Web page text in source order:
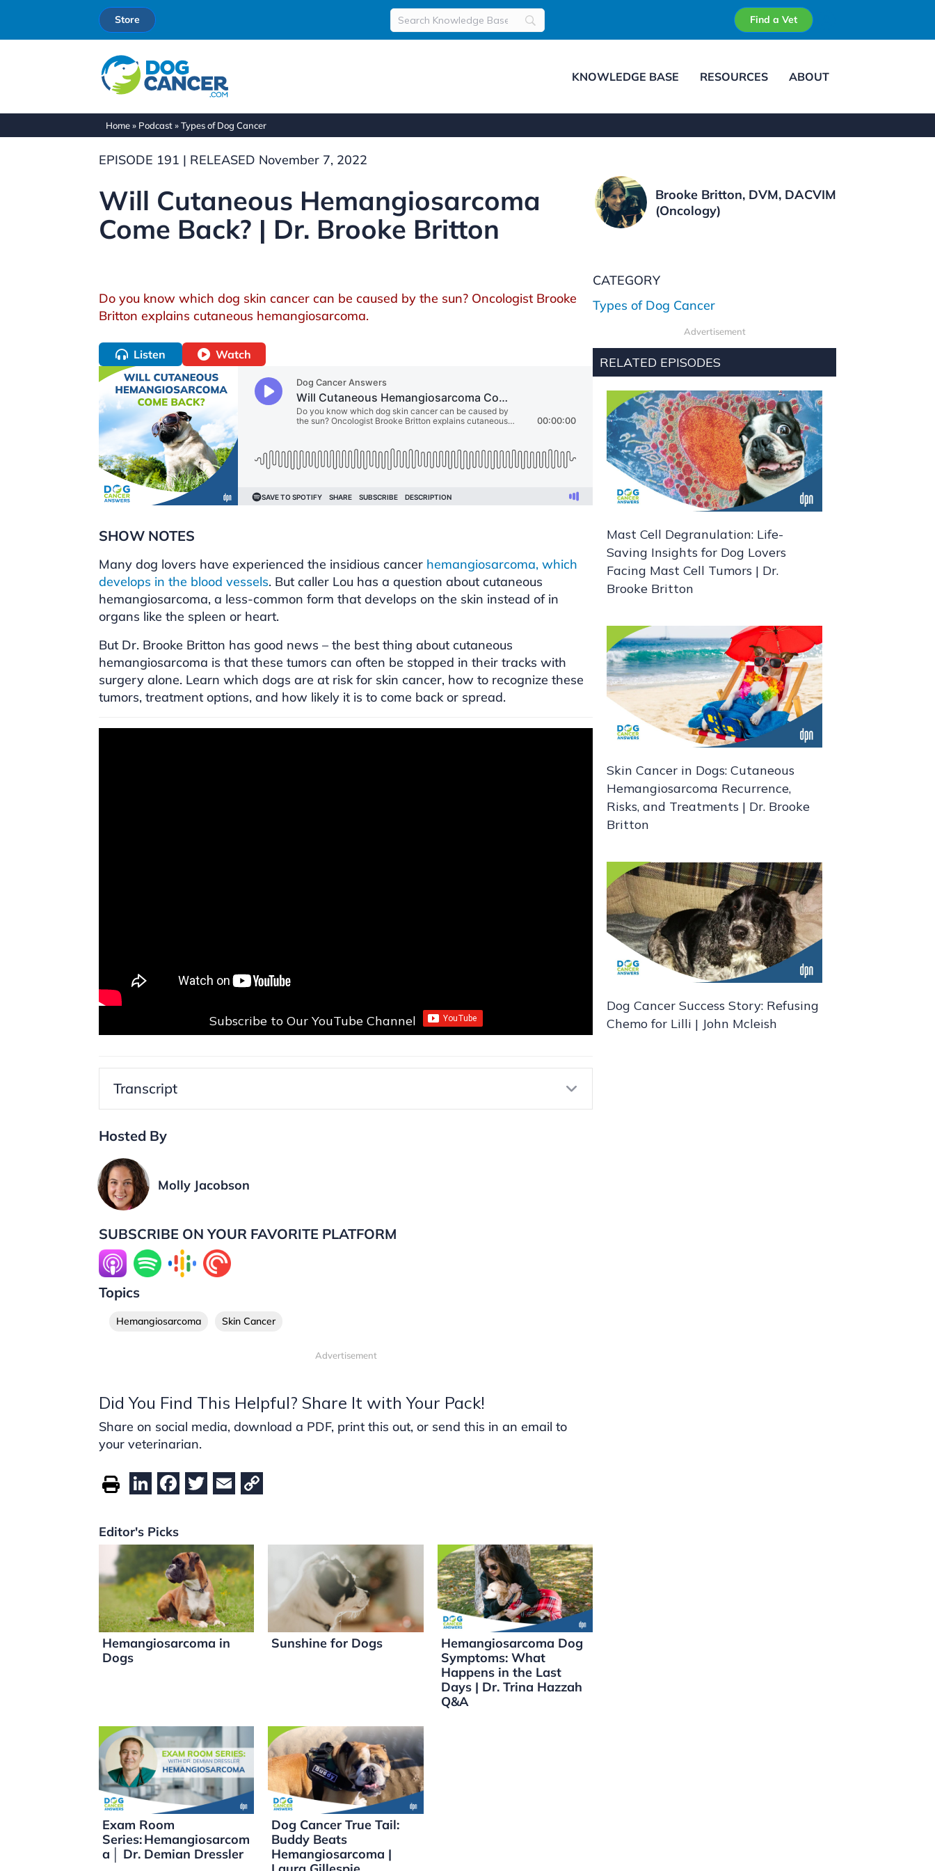
Store Find a Vet
KNOWLEDGE BASE RESOURCES ABOUT
Home» Podcast»Types of Dog Cancer
EPISODE 191 | RELEASED November 7, 2022
Will Cutaneous Hemangiosarcoma
Come Back? | Dr. Brooke Britton
Brooke Britton, DVM, DACVIM
(Oncology)
Do you know which dog skin cancer can be caused by the sun? Oncologist Brooke
Britton explains cutaneous hemangiosarcoma.
Listen Watch
SHOW NOTES
Many dog lovers have experienced the insidious cancer hemangiosarcoma, which
develops in the blood vessels. But caller Lou has a question about cutaneous
hemangiosarcoma, a less-common form that develops on the skin instead of in
organs like the spleen or heart.
But Dr. Brooke Britton has good news – the best thing about cutaneous
hemangiosarcoma is that these tumors can often be stopped in their tracks with
surgery alone. Learn which dogs are at risk for skin cancer, how to recognize these
tumors, treatment options, and how likely it is to come back or spread.
Subscribe to Our YouTube Channel
Transcript
Hosted By
Molly Jacobson
SUBSCRIBE ON YOUR FAVORITE PLATFORM
Topics
Hemangiosarcoma Skin Cancer
Advertisement
Did You Find This Helpful? Share It with Your Pack!
Share on social media, download a PDF, print this out, or send this in an email to
your veterinarian.
Li
k
e
dI
n
F
e
b
o
o
k
T
er
E
l
y
k
Editor's Picks
Hemangiosarcoma in
Dogs
Sunshine for Dogs
Hemangiosarcoma Dog
Symptoms: What
Happens in the Last
Days | Dr. Trina Hazzah
Q&A
Exam Room
Series: Hemangiosarcom
a │ Dr. Demian Dressler
Dog Cancer True Tail:
Buddy Beats
Hemangiosarcoma |
CATEGORY
Types of Dog Cancer
Advertisement
RELATED EPISODES
Mast Cell Degranulation: Life-
Saving Insights for Dog Lovers
Facing Mast Cell Tumors | Dr.
Brooke Britton
Skin Cancer in Dogs: Cutaneous
Hemangiosarcoma Recurrence,
Risks, and Treatments | Dr. Brooke
Britton
Dog Cancer Success Story: Refusing
Chemo for Lilli | John Mcleish